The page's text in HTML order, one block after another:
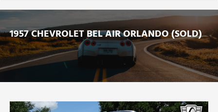
1957 CHEVROLET BEL AIR ORLANDO (SOLD)